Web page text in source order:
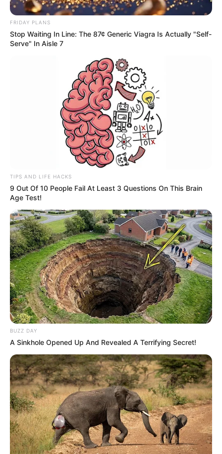
Paraguaçu Paulista recebe vacina
de dose única contra a dengue
para pessoas de 15 a 59 anos
Vacinação começará pelos profissionais de Atenção Básica
Fonte: Matheus Machado - Secretaria de Saúde
PREVENÇÃO 11/02/2026
ShareFacebookWhatsApp
A Secretaria de Saúde da Prefeitura Municipal de
Paraguaçu Paulista tem um importante aliado no combate à
dengue. Foi recebida uma quantidade de doses da vacina
de dose única desenvolvida pelo Instituto Butantã que
auxiliará na proteção contra a doença transmitida pelo
mosquito.
FRIDAY PLANS
Stop Waiting In Line: The 87¢ Generic Viagra Is Actually "Self-
Serve" In Aisle 7
TIPS AND LIFE HACKS
9 Out Of 10 People Fail At Least 3 Questions On This Brain
Age Test!
BUZZ DAY
A Sinkhole Opened Up And Revealed A Terrifying Secret!